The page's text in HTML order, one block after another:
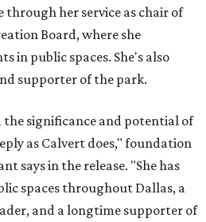
through her service as chair of
Board, where she
in public spaces. She's also
supporter of the park.
the significance and potential of
as Calvert does," foundation
says in the release. "She has
spaces throughout Dallas, a
and a longtime supporter of